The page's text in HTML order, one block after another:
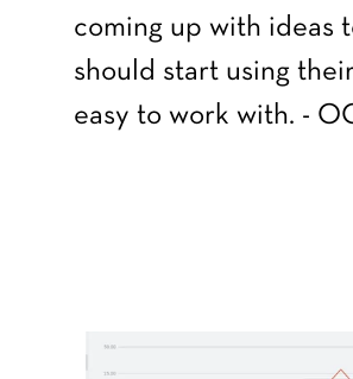
coming up with ideas
should start using
easy to work with. -